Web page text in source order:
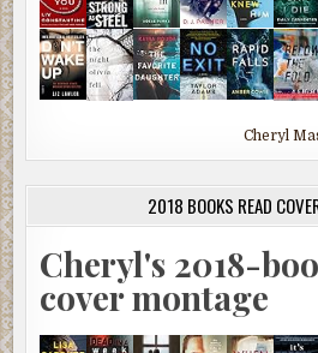
Cheryl
2018 BOOKS READ
Cheryl's 2018-
cover montage